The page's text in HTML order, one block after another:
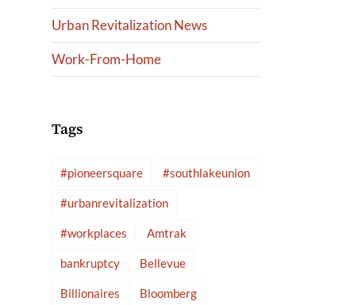
Urban Revitalization News
Work-From-Home
Tags
#pioneersquare #southlakeunion
#urbanrevitalization
#workplaces Amtrak
bankruptcy Bellevue
Billionaires Bloomberg